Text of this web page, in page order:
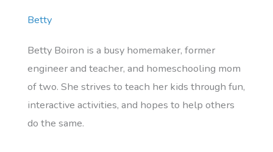
Betty
Betty Boiron is a busy homemaker, former
engineer and teacher, and homeschooling mom
of two. She strives to teach her kids through fun,
interactive activities, and hopes to help others
do the same.